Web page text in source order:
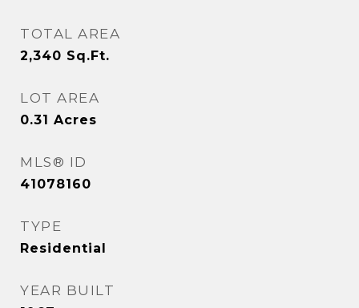
TOTAL AREA
2,340 Sq.Ft.
LOT AREA
0.31 Acres
MLS® ID
41078160
TYPE
Residential
YEAR BUILT